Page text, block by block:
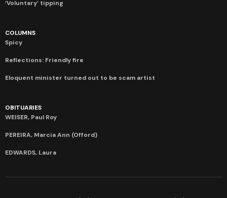
‘Voluntary’ tipping
COLUMNS
Spicy
Reflections: Friendly fire
Eloquent minister turned out to be scam artist
OBITUARIES
WEISER, Paul Roy
PEREIRA, Marcia Ann (Offord)
EDWARDS, Laura